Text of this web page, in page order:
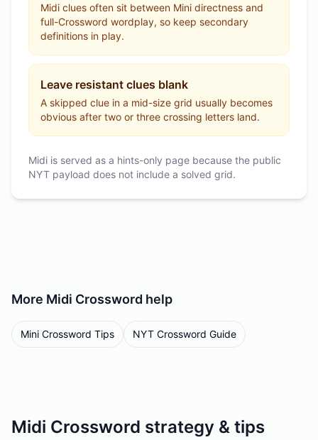
Midi clues often sit between Mini directness and
full-Crossword wordplay, so keep secondary
definitions in play.
Leave resistant clues blank
A skipped clue in a mid-size grid usually becomes
obvious after two or three crossing letters land.
Midi is served as a hints-only page because the public
NYT payload does not include a solved grid.
More Midi Crossword help
Mini Crossword Tips NYT Crossword Guide
Midi Crossword strategy & tips